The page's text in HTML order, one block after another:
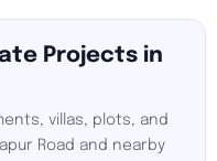
Projects in
villas, plots, and
Road and nearby